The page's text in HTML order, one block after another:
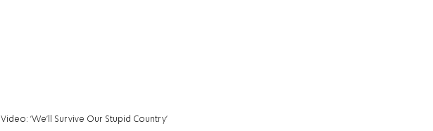
Video: 'We'll Survive Our Stupid Country'